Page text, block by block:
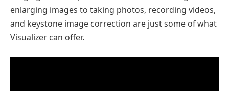
enlarging images to taking photos, recording videos,
and keystone image correction are just some of what
Visualizer can offer.